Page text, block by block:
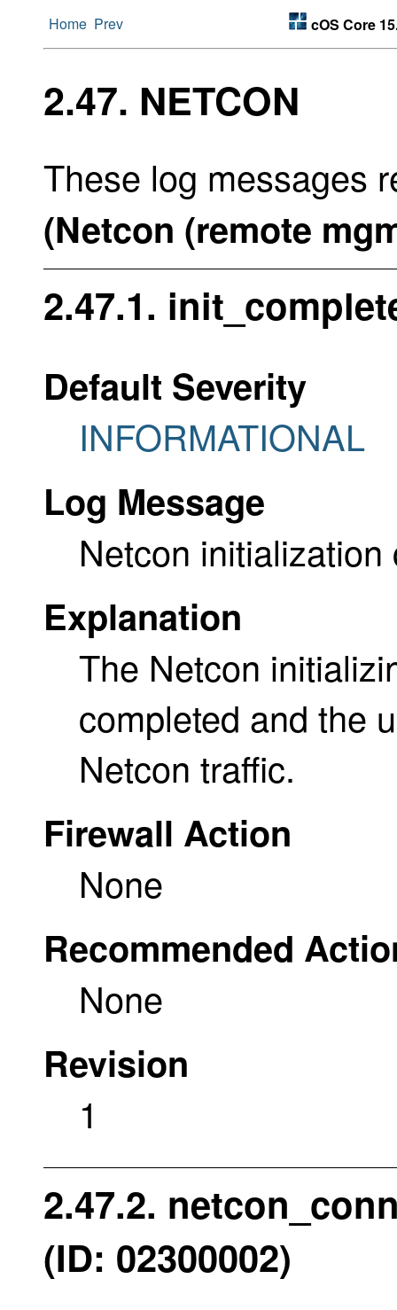
Home Prev cOS Core
2.47. NETCON
These log messages
(Netcon (remote
2.47.1.
Default Severity
INFORMATIONAL
Log Message
Netcon initialization
Explanation
The Netcon
completed and the
Netcon traffic.
Firewall Action
None
Recommended
None
Revision
1
2.47.2.
(ID: 02300002)